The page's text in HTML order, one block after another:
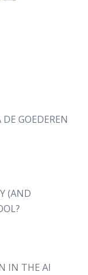
GOEDEREN
(AND
IN THE AI